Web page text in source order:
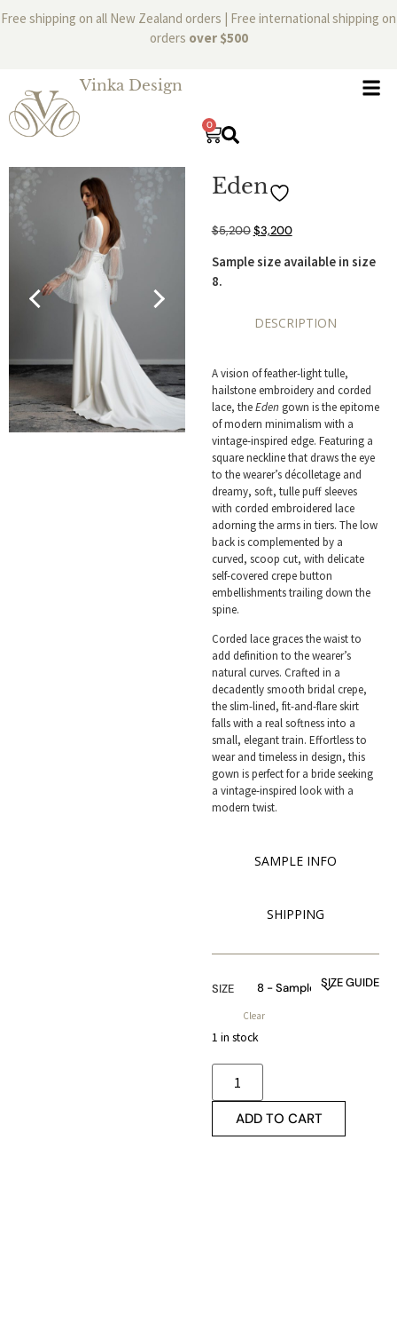
Free shipping on all New Zealand orders | Free international shipping on
orders over $500
Vinka Design
0
Eden
$5,200$3,200
Sample size available in size
8.
DESCRIPTION
SAMPLE INFO
SHIPPING
A vision of feather-light tulle,
hailstone embroidery and corded
lace, theEden gown is the epitome
of modern minimalism with a
vintage-inspired edge. Featuring a
square neckline that draws the eye
to the wearer’s décolletage and
dreamy, soft, tulle puff sleeves
with corded embroidered lace
adorning the arms in tiers. The low
back is complemented by a
curved, scoop cut, with delicate
self-covered crepe button
embellishments trailing down the
spine.
Corded lace graces the waist to
add definition to the wearer’s
natural curves. Crafted in a
decadently smooth bridal crepe,
the slim-lined, fit-and-flare skirt
falls with a real softness into a
small, elegant train. Effortless to
wear and timeless in design, this
gown is perfect for a bride seeking
a vintage-inspired look with a
modern twist.
SIZE
Clear
1 in stock
ADD TO CART
SIZE GUIDE